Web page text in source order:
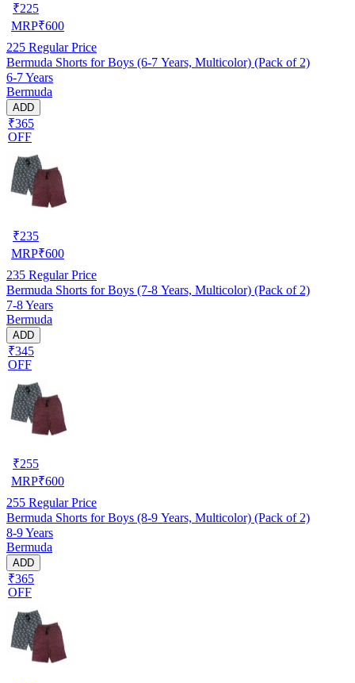
₹225
MRP₹600
225 Regular Price
Bermuda Shorts for Boys (6-7 Years, Multicolor) (Pack of 2)
6-7 Years
Bermuda
ADD
₹365
OFF
₹235
MRP₹600
235 Regular Price
Bermuda Shorts for Boys (7-8 Years, Multicolor) (Pack of 2)
7-8 Years
Bermuda
ADD
₹345
OFF
₹255
MRP₹600
255 Regular Price
Bermuda Shorts for Boys (8-9 Years, Multicolor) (Pack of 2)
8-9 Years
Bermuda
ADD
₹365
OFF